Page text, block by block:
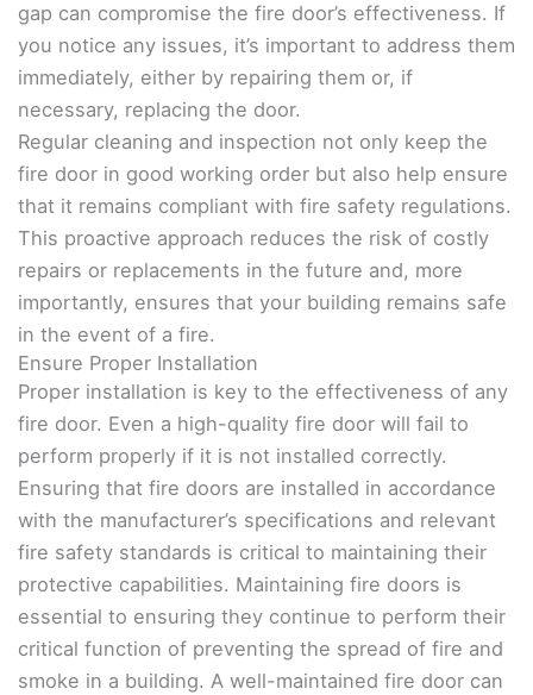
gap can compromise the fire door’s effectiveness. If
you notice any issues, it’s important to address them
immediately, either by repairing them or, if
necessary, replacing the door.
Regular cleaning and inspection not only keep the
fire door in good working order but also help ensure
that it remains compliant with fire safety regulations.
This proactive approach reduces the risk of costly
repairs or replacements in the future and, more
importantly, ensures that your building remains safe
in the event of a fire.
Ensure Proper Installation
Proper installation is key to the effectiveness of any
fire door. Even a high-quality fire door will fail to
perform properly if it is not installed correctly.
Ensuring that fire doors are installed in accordance
with the manufacturer’s specifications and relevant
fire safety standards is critical to maintaining their
protective capabilities. Maintaining fire doors is
essential to ensuring they continue to perform their
critical function of preventing the spread of fire and
smoke in a building. A well-maintained fire door can